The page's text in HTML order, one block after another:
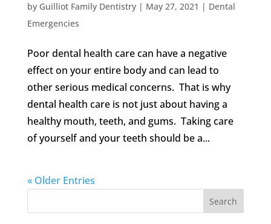
by Guilliot Family Dentistry| May 27, 2021 | Dental
Emergencies
Poor dental health care can have a negative
effect on your entire body and can lead to
other serious medical concerns. That is why
dental health care is not just about having a
healthy mouth, teeth, and gums. Taking care
of yourself and your teeth should be a...
« Older Entries